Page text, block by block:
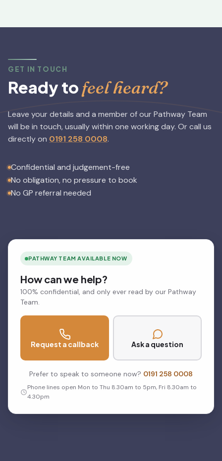
GET IN TOUCH
Ready to feel heard?
Leave your details and a member of our Pathway Team
will be in touch, usually within one working day. Or call us
directly on 0191 258 0008.
Confidential and judgement-free
No obligation, no pressure to book
No GP referral needed
PATHWAY TEAM AVAILABLE NOW
How can we help?
100% confidential, and only ever read by our Pathway
Team.
Request a callback Ask a question
Prefer to speak to someone now? 0191 258 0008
Phone lines open Mon to Thu 8.30am to 5pm, Fri 8.30am to
4.30pm